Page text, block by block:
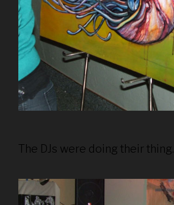
The DJs were doing their thing.